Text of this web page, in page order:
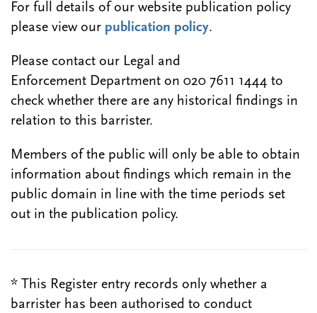
For full details of our website publication policy
please view our publication policy.
Please contact our Legal and
Enforcement Department on 020 7611 1444 to
check whether there are any historical findings in
relation to this barrister.
Members of the public will only be able to obtain
information about findings which remain in the
public domain in line with the time periods set
out in the publication policy.
* This Register entry records only whether a
barrister has been authorised to conduct